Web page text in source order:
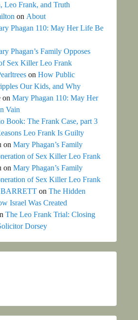
Leo Frank, and Truth
on About
Phagan 110: May Her Life Be
Phagan’s Family Opposes
Sex Killer Leo Frank
on How Public
Our Kids, and Why
on Mary Phagan 110: May Her
Vain
Book: The Frank Case, part 3
Leo Frank Is Guilty
on Mary Phagan’s Family
of Sex Killer Leo Frank
on Mary Phagan’s Family
of Sex Killer Leo Frank
on The Hidden
Israel Was Created
The Leo Frank Trial: Closing
Dorsey